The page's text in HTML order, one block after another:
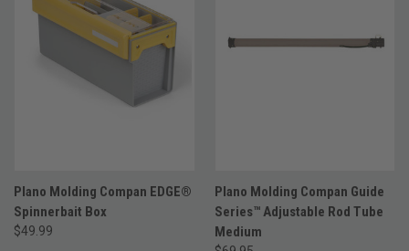
Plano Molding Compan EDGE®
Spinnerbait Box
$49.99
Plano Molding Compan Guide
Series™ Adjustable Rod Tube
Medium